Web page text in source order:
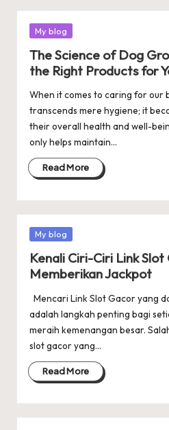
Posted
My blog
The Science of Dog
the Right Products for
When it comes to caring for our
transcends mere hygiene; it
their overall health and well-
only helps maintain…
Read More
Posted
My blog
Kenali Ciri-Ciri Link
Memberikan Jackpot
Mencari Link Slot Gacor yang
adalah langkah penting bagi
meraih kemenangan besar.
slot gacor yang…
Read More